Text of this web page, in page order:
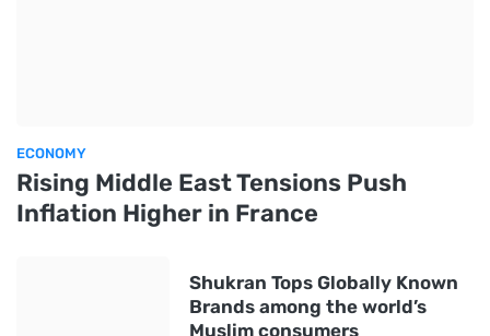
ECONOMY
Rising Middle East Tensions Push
Inflation Higher in France
Shukran Tops Globally Known
Brands among the world’s
Muslim consumers